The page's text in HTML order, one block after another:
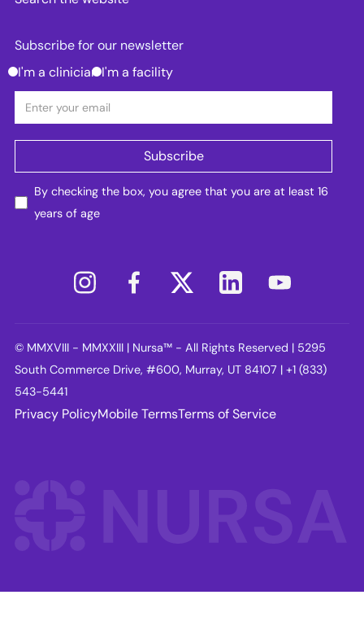
Subscribe for our newsletter
I'm a clinician I'm a facility
By checking the box, you agree that you are at least 16
years of age
© MMXVIII - MMXXIII | Nursa™ - All Rights Reserved | 5295
South Commerce Drive, #600, Murray, UT 84107 | +1 (833)
543-5441
Privacy PolicyMobile TermsTerms of Service